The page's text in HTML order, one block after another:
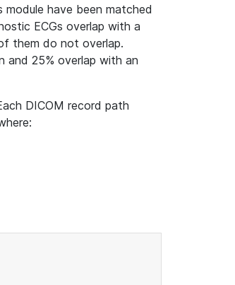
have been matched
ECGs overlap with a
them do not overlap.
and 25% overlap with an
DICOM record path